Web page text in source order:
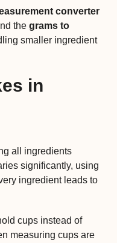
converter
the grams to
smaller ingredient
in
all ingredients
significantly, using
ingredient leads to
cups instead of
measuring cups are